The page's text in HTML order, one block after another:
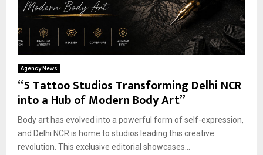
Agency News
“5 Tattoo Studios Transforming Delhi NCR
into a Hub of Modern Body Art”
Body art has evolved into a powerful form of self-expression,
and Delhi NCR is home to studios leading this creative
revolution. This exclusive editorial showcases...